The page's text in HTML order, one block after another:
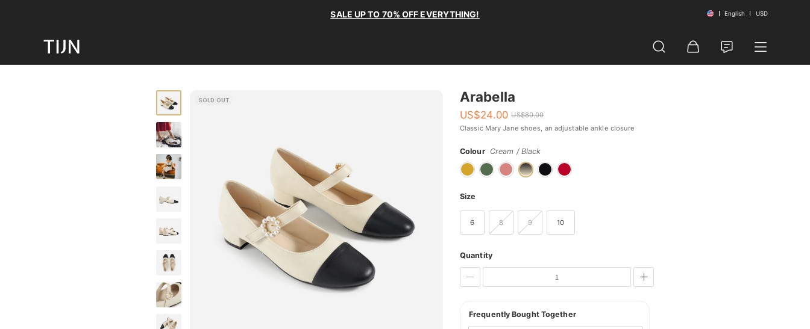
SALE UP TO 70% OFF EVERYTHING! English USD
SOLD OUT Arabella
US$24.00 US$80.00
Classic Mary Jane shoes, an adjustable ankle closure
Colour Cream / Black
Size
6 8 9 10
Quantity
Frequently Bought Together